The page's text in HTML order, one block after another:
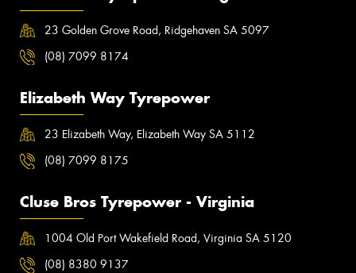
23 Golden Grove Road, Ridgehaven SA 5097
(08) 7099 8174
Elizabeth Way Tyrepower
23 Elizabeth Way, Elizabeth Way SA 5112
(08) 7099 8175
Cluse Bros Tyrepower - Virginia
1004 Old Port Wakefield Road, Virginia SA 5120
(08) 8380 9137